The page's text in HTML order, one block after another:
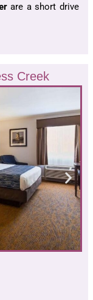
are a short drive
Creek